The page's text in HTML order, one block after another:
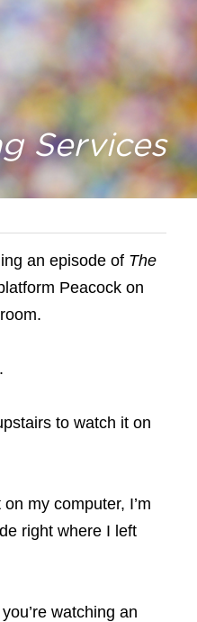
Services
an episode of The
Peacock on
to watch it on
my computer, I’m
right where I left
watching an